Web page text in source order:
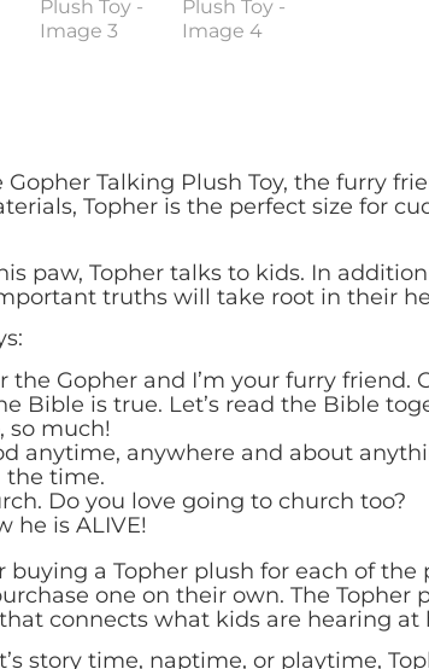
Talking Plush Toy, the furry
Topher is the perfect size for
paw, Topher talks to kids. In
truths will take root in their
the Gopher and I’m your furry friend.
Bible is true. Let’s read the Bible
so much!
anytime, anywhere and about
the time.
Do you love going to church too?
he is ALIVE!
buying a Topher plush for each of the
one on their own. The
connects what kids are hearing
story time, naptime, or playtime,